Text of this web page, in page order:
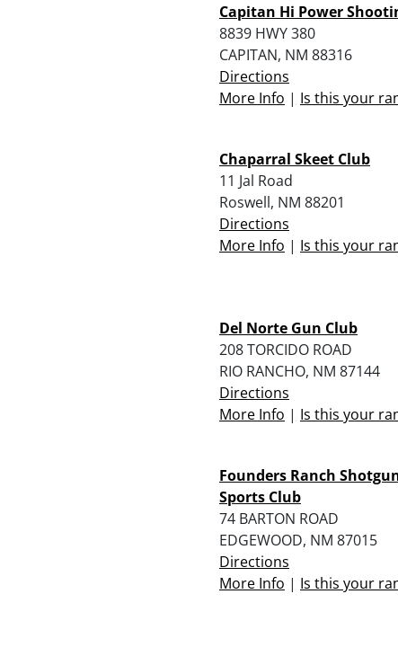
Capitan Hi Power
8839 HWY 380
CAPITAN, NM 88316
Directions
More Info | Is this your
Chaparral Skeet Club
11 Jal Road
Roswell, NM 88201
Directions
More Info | Is this your
Del Norte Gun Club
208 TORCIDO ROAD
RIO RANCHO, NM 87144
Directions
More Info | Is this your
Founders Ranch
Sports Club
74 BARTON ROAD
EDGEWOOD, NM 87015
Directions
More Info | Is this your